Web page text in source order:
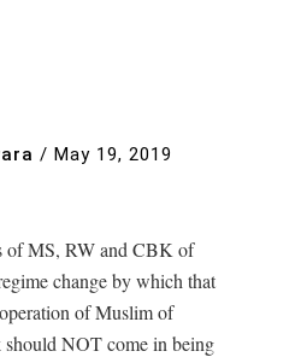
/ May 19, 2019
of MS, RW and CBK of
change by which that
of Muslim of
NOT come in being